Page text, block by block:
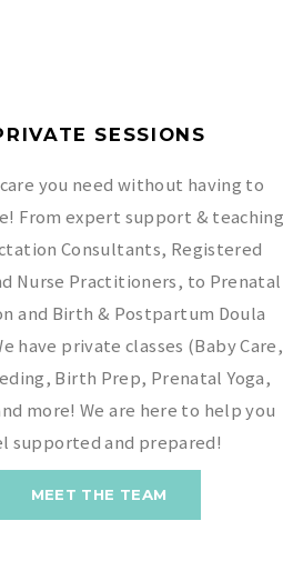
SESSIONS
you need without having to
From expert support &
Consultants, Registered
Nurse Practitioners, to Prenatal
and Birth & Postpartum Doula
have private classes (Baby Care,
Birth Prep, Prenatal Yoga,
more! We are here to help you
supported and prepared!
MEET THE TEAM